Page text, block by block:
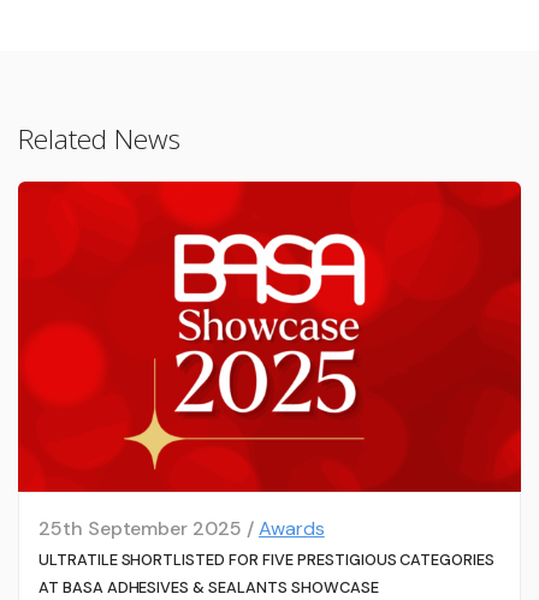
Related News
25th September 2025 /Awards
ULTRATILE SHORTLISTED FOR FIVE PRESTIGIOUS CATEGORIES
AT BASA ADHESIVES & SEALANTS SHOWCASE